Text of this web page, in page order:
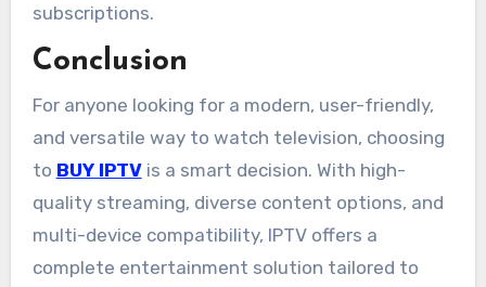
subscriptions.
Conclusion
For anyone looking for a modern, user-friendly,
and versatile way to watch television, choosing
to BUY IPTVis a smart decision. With high-
quality streaming, diverse content options, and
multi-device compatibility, IPTV offers a
complete entertainment solution tailored to